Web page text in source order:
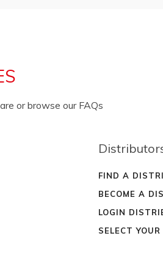
or browse our FAQs
FIND A
BECOME A
LOGIN
SELECT